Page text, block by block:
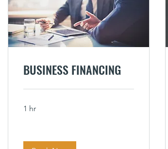
BUSINESS FINANCING
1 hr